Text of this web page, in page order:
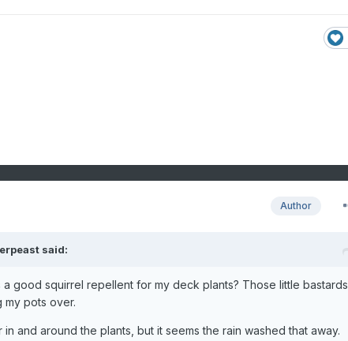
Author
said:
good squirrel repellent for my deck plants? Those little bastards
my pots over.
and around the plants, but it seems the rain washed that away.